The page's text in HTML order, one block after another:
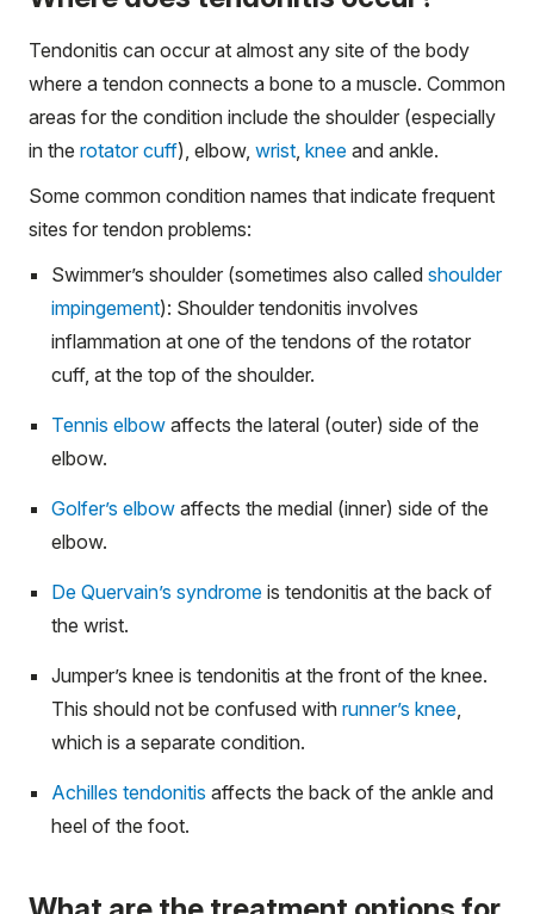
Tendonitis can occur at almost any site of the body
where a tendon connects a bone to a muscle. Common
areas for the condition include the shoulder (especially
in the rotator cuff), elbow, wrist knee and ankle.
Some common condition names that indicate frequent
sites for tendon problems:
Swimmer’s shoulder (sometimes also called shoulder
impingement): Shoulder tendonitis involves
inflammation at one of the tendons of the rotator
cuff, at the top of the shoulder.
Tennis elbow affects the lateral (outer) side of the
elbow.
Golfer’s elbow affects the medial (inner) side of the
elbow.
De Quervain’s syndrome is tendonitis at the back of
the wrist.
Jumper’s knee is tendonitis at the front of the knee.
This should not be confused with runner’s knee
which is a separate condition.
Achilles tendonitis affects the back of the ankle and
heel of the foot.